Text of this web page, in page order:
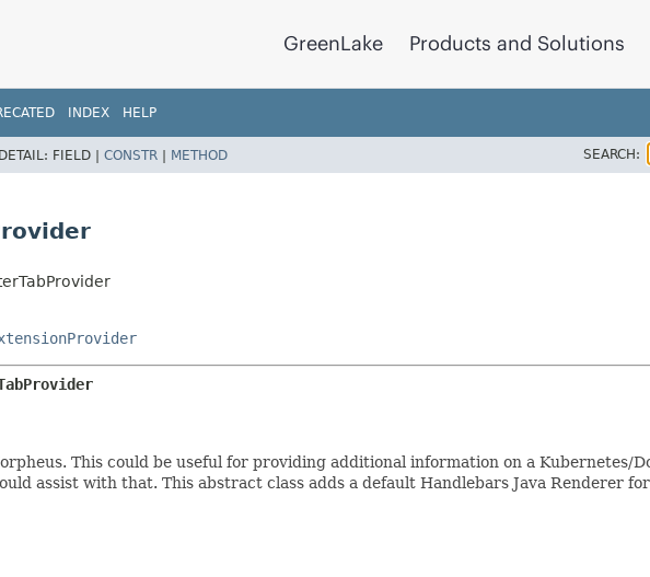
GreenLake Products and Solutions
INDEX HELP
DETAIL: FIELD | CONSTR | METHOD SEARCH:
This could be useful for providing additional information on a Kubernetes/
assist with that. This abstract class adds a default Handlebars Java Renderer